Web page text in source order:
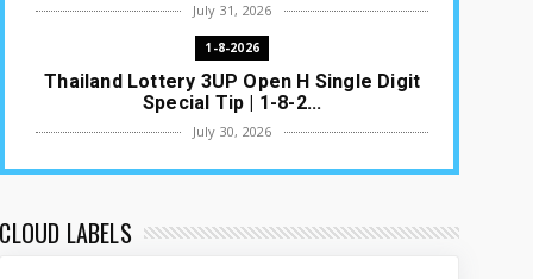
July 31, 2026
1-8-2026
Thailand Lottery 3UP Open H Single Digit
Special Tip | 1-8-2...
July 30, 2026
1-8-2026
Thai ottery Result T...
CLOUD LABELS